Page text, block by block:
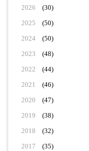
2026
(30)
2025
(50)
2024
(50)
2023
(48)
2022
(44)
2021
(46)
2020
(47)
2019
(38)
2018
(32)
2017
(35)